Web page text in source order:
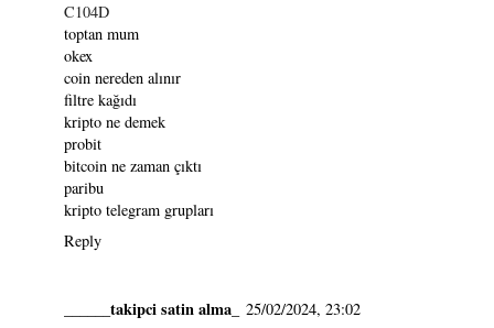
C104D
toptan mum
okex
coin nereden alınır
filtre kağıdı
kripto ne demek
probit
bitcoin ne zaman çıktı
paribu
kripto telegram grupları
Reply
______takipci satin alma_
25/02/2024, 23:02